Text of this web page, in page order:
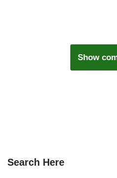
Show
Search Here